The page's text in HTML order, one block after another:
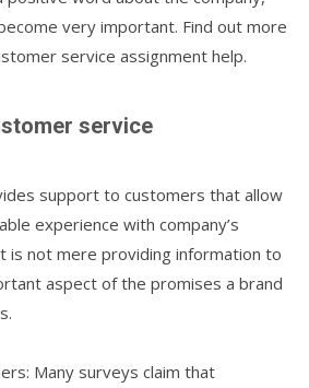
very important. Find out more
service assignment help.
service
support to customers that allow
experience with company’s
is not mere providing information to
aspect of the promises a brand
Many surveys claim that